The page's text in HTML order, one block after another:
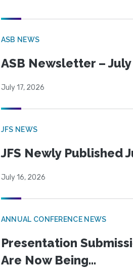
ASB NEWS
ASB Newsletter – July
July 17, 2026
JFS NEWS
JFS Newly Published
July 16, 2026
ANNUAL CONFERENCE NEWS
Presentation
Are Now Being...